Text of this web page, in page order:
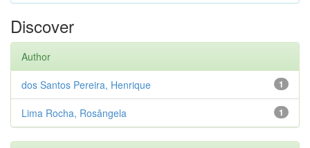
Discover
Author
1
dos Santos Pereira, Henrique
1
Lima Rocha, Rosângela